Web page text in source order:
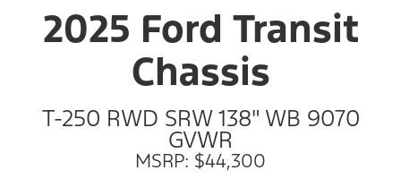
2025 Ford Transit
Chassis
T-250 RWD SRW 138" WB 9070
GVWR
MSRP: $44,300